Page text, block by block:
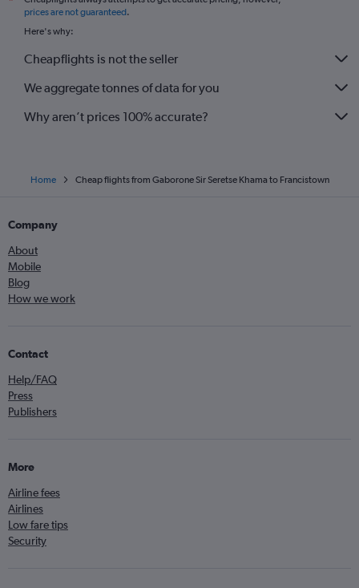
prices are not guaranteed.
Here's why:
Cheapflights is not the seller
We aggregate tonnes of data for you
Why aren’t prices 100% accurate?
Home Cheap flights from Gaborone Sir Seretse Khama to Francistown
Company
About
Mobile
Blog
How we work
Contact
Help/FAQ
Press
Publishers
More
Airline fees
Airlines
Low fare tips
Security